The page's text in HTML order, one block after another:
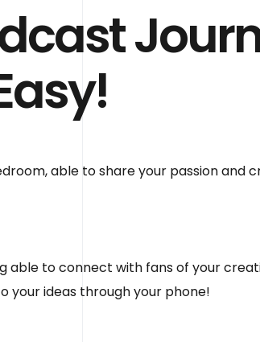
able to share your passion and
able to connect with fans of your
your ideas through your phone!